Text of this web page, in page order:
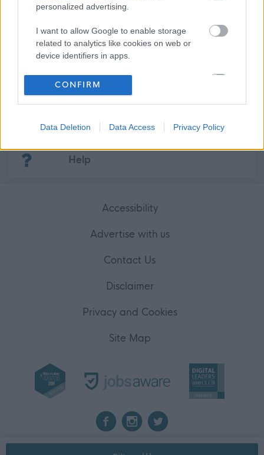
personalized advertising.
I want to allow Google to enable storage
related to analytics like cookies on web or
device identifiers in apps.
I want to allow Google to enable storage
related to functionality of the website or app.
related to personalization.
I want to allow Google to enable storage
related to security, including authentication
CONFIRM
Data Deletion Data Access Privacy Policy
Go to first pageGo to previous page
Frequentedlinks
About myjobscotland
Your Career
Help
(Opens in new tab)
Accessibility
Advertise with us
Contact Us
Disclaimer
Privacy and Cookies
Site Map